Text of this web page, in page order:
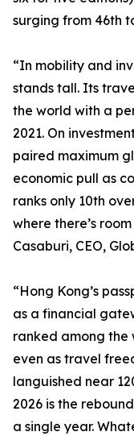
surging from 46th
“In mobility and
stands tall. Its
the world with a
2021. On
paired maximum
economic pull as
ranks only 10th
where there’s
Casaburi, CEO,
“Hong Kong’s
as a financial
ranked among the
even as travel
languished near
2026 is the
a single year.